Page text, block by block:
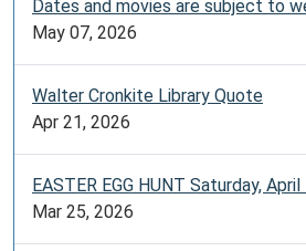
Dates and movies are subject to
May 07, 2026
Walter Cronkite Library Quote
Apr 21, 2026
EASTER EGG HUNT Saturday,
Mar 25, 2026